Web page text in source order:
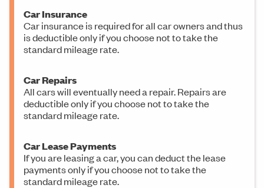
Car Insurance
Car insurance is required for all car owners and thus
is deductible only if you choose not to take the
standard mileage rate.
Car Repairs
All cars will eventually need a repair. Repairs are
deductible only if you choose not to take the
standard mileage rate.
Car Lease Payments
If you are leasing a car, you can deduct the lease
payments only if you choose not to take the
standard mileage rate.